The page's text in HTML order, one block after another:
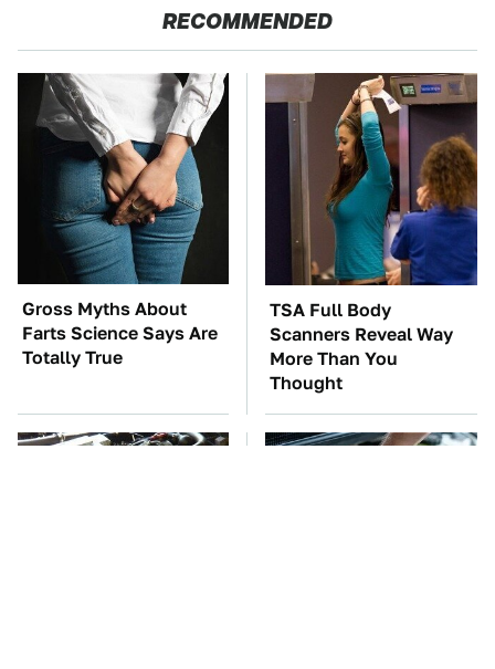
RECOMMENDED
Gross Myths About
Farts Science Says Are
Totally True
TSA Full Body
Scanners Reveal Way
More Than You
Thought